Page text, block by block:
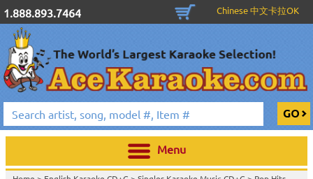
1.888.893.7464 Chinese 中文卡拉OK
Menu